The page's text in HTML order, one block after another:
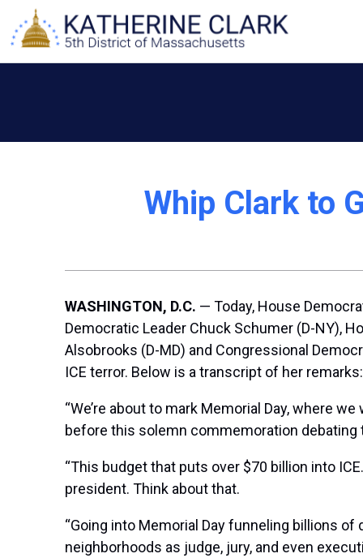
content
Whip Clark to
WASHINGTON, D.C. — Today, House
Democratic Leader Chuck Schumer (D-NY),
Alsobrooks (D-MD) and Congressional
ICE terror. Below is a transcript of her remarks:
“We’re about to mark Memorial Day, where
before this solemn commemoration debating
“This budget that puts over $70 billion into
president. Think about that.
“Going into Memorial Day funneling billions
neighborhoods as judge, jury, and even